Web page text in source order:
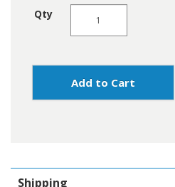
Qty
Add to Cart
Shipping